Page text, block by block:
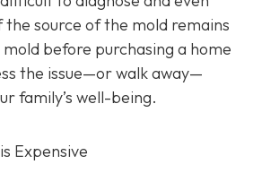
source of the mold remains
before purchasing a home
the issue—or walk away—
family’s well-being.
Expensive